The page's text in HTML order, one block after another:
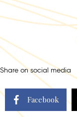
Posts
navigation
Share on social media
Facebook